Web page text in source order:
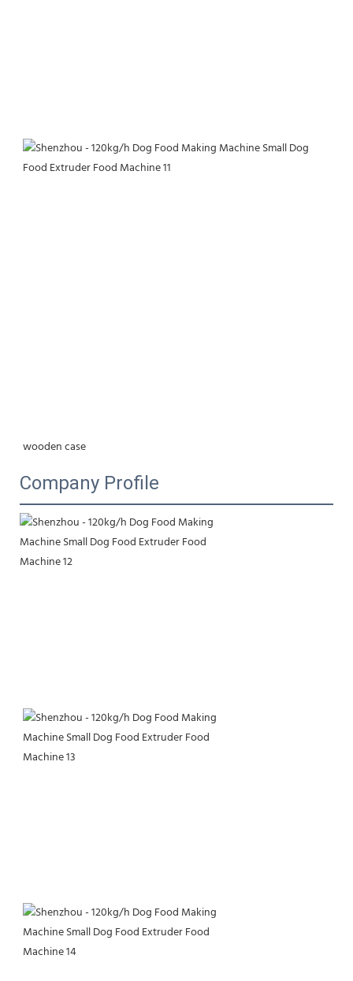
wooden case
Company Profile